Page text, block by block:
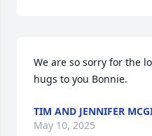
We are so sorry for the
hugs to you Bonnie.
TIM AND JENNIFER
May 10, 2025